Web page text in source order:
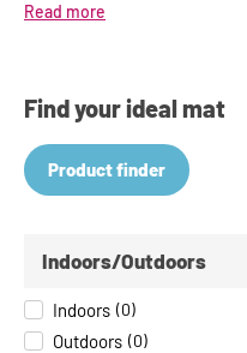
Read more
Find your ideal mat
Product finder
Indoors/Outdoors
Indoors (0)
Outdoors (0)